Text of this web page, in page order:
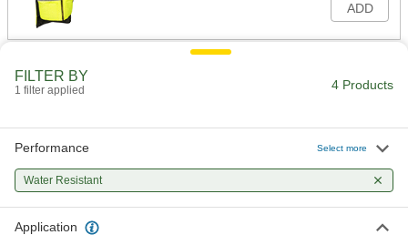
ADD
Cold-Protection Vest
8333N11
Each
ADD
FILTER BY
1 filter applied 4 Products
Performance Select more
Water Resistant
Application